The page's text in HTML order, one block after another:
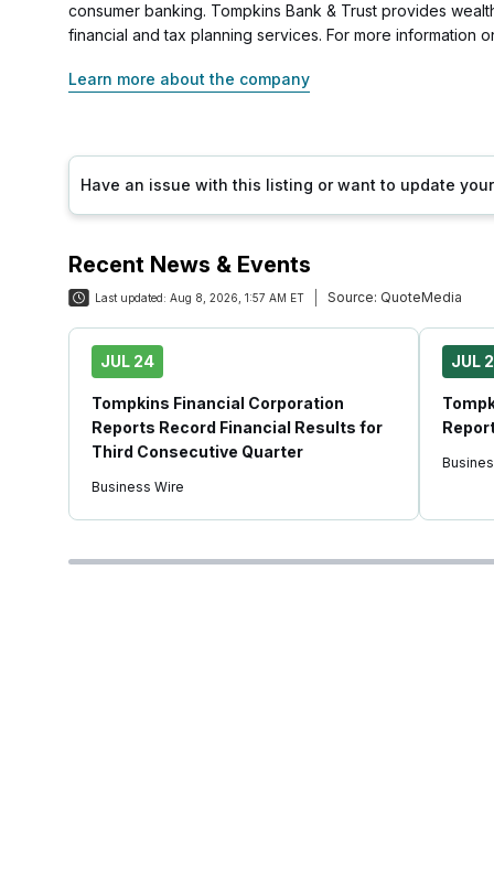
consumer banking. Tompkins Bank & Trust provides
financial and tax planning services. For more information
Learn more about the company
Have an issue with this listing or want to update
Recent News & Events
Last updated: Aug 8, 2026, 1:57 AM ET Source: QuoteMedia
JUL 24
Tompkins Financial Corporation
Reports Record Financial Results for
Third Consecutive Quarter
Business Wire
JUL